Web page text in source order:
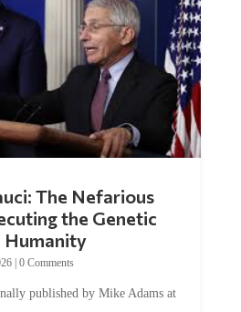
the Genetic
Humanity
| 0 Comments
Kill Switch...